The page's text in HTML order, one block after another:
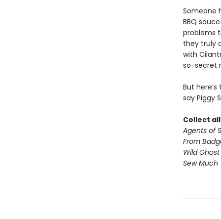
Someone
BBQ
problems
they truly
with
so-secret
But
say Piggy
Collect
Agents of
From
Wild
Sew Much